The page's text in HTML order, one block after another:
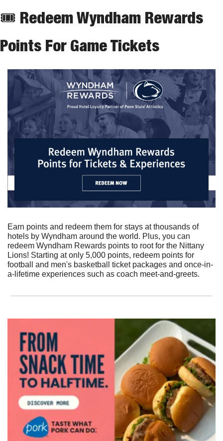
🎟 Redeem Wyndham Rewards
Points For Game Tickets
Earn points and redeem them for stays at thousands of
hotels by Wyndham around the world. Plus, you can
redeem Wyndham Rewards points to root for the Nittany
Lions! Starting at only 5,000 points, redeem points for
football and men's basketball ticket packages and once-in-
a-lifetime experiences such as coach meet-and-greets.